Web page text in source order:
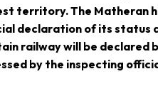
territory. The Matheran
declaration of its status
railway will be declared
by the inspecting